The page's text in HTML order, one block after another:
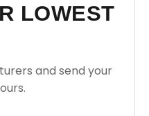
LOWEST
and send your